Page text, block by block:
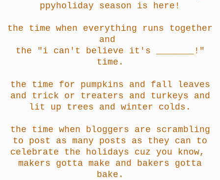
ppyholiday season is here!
the time when everything runs together
and
the "i can't believe it's _______!"
time.
the time for pumpkins and fall leaves
and trick or treaters and turkeys and
lit up trees and winter colds.
the time when bloggers are scrambling
to post as many posts as they can to
celebrate the holidays cuz you know,
makers gotta make and bakers gotta
bake.